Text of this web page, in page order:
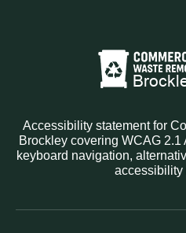
Accessibility statement for
Brockley covering WCAG 2.1
keyboard navigation,
accessibility